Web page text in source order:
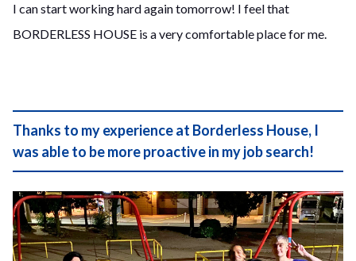
I can start working hard again tomorrow! I feel that
BORDERLESS HOUSE is a very comfortable place for me.
Thanks to my experience at Borderless House, I
was able to be more proactive in my job search!